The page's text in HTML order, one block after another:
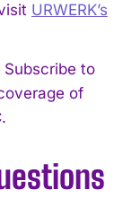
URWERK’s
to
of